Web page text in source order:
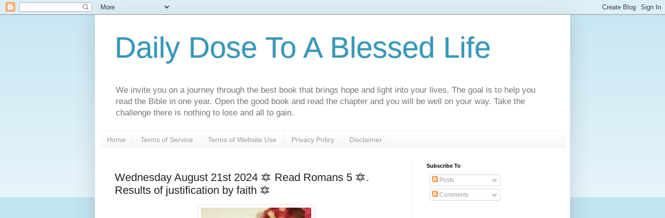
Daily Dose To A Blessed Life
We invite you on a journey through the best book that brings hope and light into your lives. The goal is to help you
read the Bible in one year. Open the good book and read the chapter and you will be well on your way. Take the
challenge there is nothing to lose and all to gain.
Home Terms of Service Terms of Website Use Privacy Policy Disclaimer
Wednesday August 21st 2024 🔯 Read Romans 5 🔯.
Results of justification by faith 🔯
Subscribe To
Posts
Comments